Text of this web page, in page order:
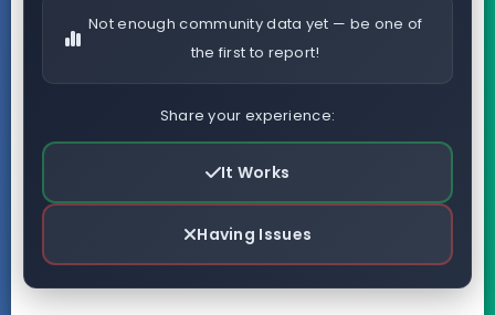
Not enough community data yet — be one of
the first to report!
Share your experience:
It Works
Having Issues